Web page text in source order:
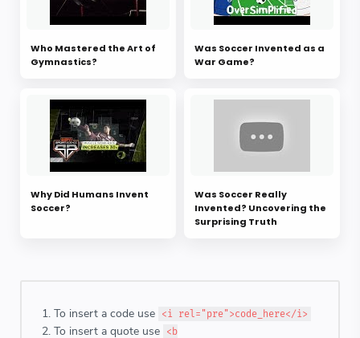
Who Mastered the Art of
Gymnastics?
Was Soccer Invented as a
War Game?
Why Did Humans Invent
Soccer?
Was Soccer Really
Invented? Uncovering the
Surprising Truth
To insert a code use <i rel="pre">code_here</i>
To insert a quote use
<b